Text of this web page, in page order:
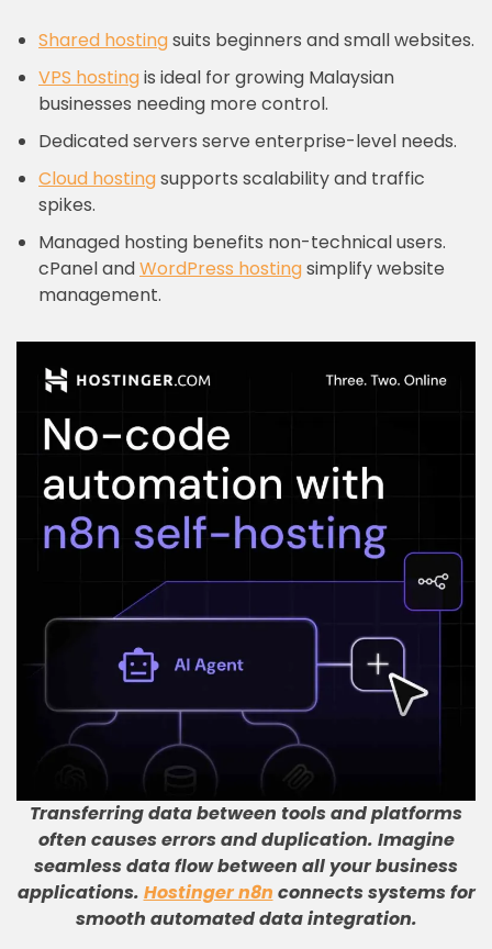
Shared hostingsuits beginners and small websites.
VPS hostingis ideal for growing Malaysian
businesses needing more control.
Dedicated servers serve enterprise-level needs.
Cloud hostingsupports scalability and traffic
spikes.
Managed hosting benefits non-technical users.
cPanel andWordPress hostingsimplify website
management.
Transferring data between tools and platforms
often causes errors and duplication. Imagine
seamless data flow between all your business
applications. Hostinger n8n connects systems for
smooth automated data integration.